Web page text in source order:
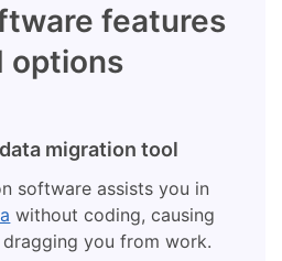
features
options
migration tool
software assists you in
without coding, causing
you from work.